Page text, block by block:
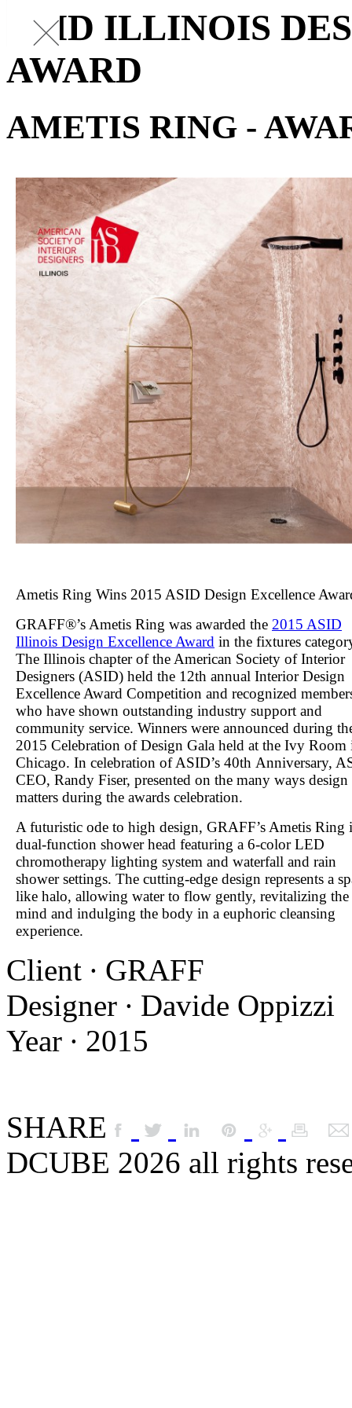
ASID ILLINOIS
AWARD
AMETIS RING -
Ametis Ring Wins 2015 ASID Design Excellence
GRAFF®’s Ametis Ring was awarded the 2015 ASID
Illinois Design Excellence Award in the fixtures
The Illinois chapter of the American Society of Interior
Designers (ASID) held the 12th annual Interior Design
Excellence Award Competition and recognized
who have shown outstanding industry support and
community service. Winners were announced during
2015 Celebration of Design Gala held at the Ivy Room
Chicago. In celebration of ASID’s 40th Anniversary,
CEO, Randy Fiser, presented on the many ways design
matters during the awards celebration.
A futuristic ode to high design, GRAFF’s Ametis Ring
dual-function shower head featuring a 6-color LED
chromotherapy lighting system and waterfall and rain
shower settings. The cutting-edge design represents a
like halo, allowing water to flow gently, revitalizing the
mind and indulging the body in a euphoric cleansing
experience.
Client ∙ GRAFF
Designer ∙ Davide Oppizzi
Year ∙ 2015
SHARE
DCUBE 2026 all rights